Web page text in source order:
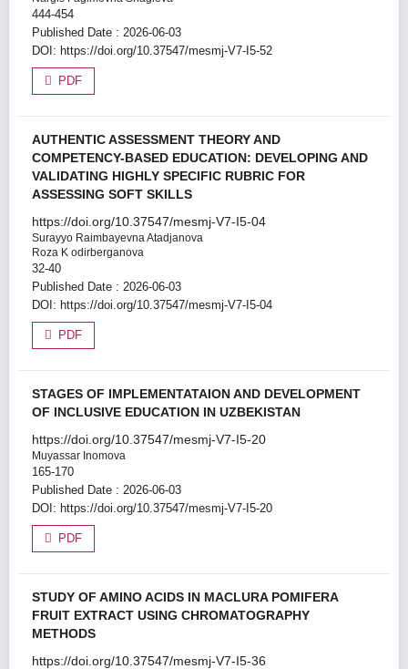
444-454
Published Date : 2026-06-03
DOI: https://doi.org/10.37547/mesmj-V7-I5-52
PDF
AUTHENTIC ASSESSMENT THEORY AND
COMPETENCY-BASED EDUCATION: DEVELOPING AND
VALIDATING HIGHLY SPECIFIC RUBRIC FOR
ASSESSING SOFT SKILLS
https://doi.org/10.37547/mesmj-V7-I5-04
Surayyo Raimbayevna Atadjanova
Roza K odirberganova
32-40
Published Date : 2026-06-03
DOI: https://doi.org/10.37547/mesmj-V7-I5-04
PDF
STAGES OF IMPLEMENTATAION AND DEVELOPMENT
OF INCLUSIVE EDUCATION IN UZBEKISTAN
https://doi.org/10.37547/mesmj-V7-I5-20
Muyassar Inomova
165-170
Published Date : 2026-06-03
DOI: https://doi.org/10.37547/mesmj-V7-I5-20
PDF
STUDY OF AMINO ACIDS IN MACLURA POMIFERA
FRUIT EXTRACT USING CHROMATOGRAPHY
METHODS
https://doi.org/10.37547/mesmj-V7-I5-36